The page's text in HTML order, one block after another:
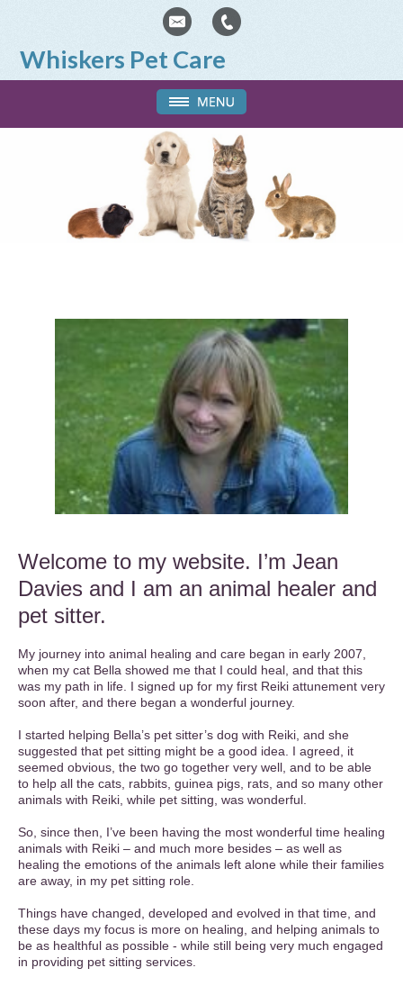
Whiskers Pet Care
Welcome to my website. I’m Jean
Davies and I am an animal healer and
pet sitter.
My journey into animal healing and care began in early 2007,
when my cat Bella showed me that I could heal, and that this
was my path in life. I signed up for my first Reiki attunement very
soon after, and there began a wonderful journey.
I started helping Bella’s pet sitter’s dog with Reiki, and she
suggested that pet sitting might be a good idea. I agreed, it
seemed obvious, the two go together very well, and to be able
to help all the cats, rabbits, guinea pigs, rats, and so many other
animals with Reiki, while pet sitting, was wonderful.
So, since then, I’ve been having the most wonderful time healing
animals with Reiki – and much more besides – as well as
healing the emotions of the animals left alone while their families
are away, in my pet sitting role.
Things have changed, developed and evolved in that time, and
these days my focus is more on healing, and helping animals to
be as healthful as possible - while still being very much engaged
in providing pet sitting services.